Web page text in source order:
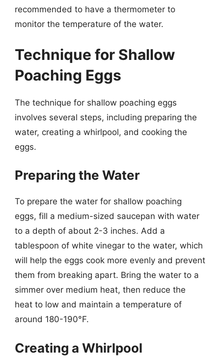
recommended to have a thermometer to
monitor the temperature of the water.
Technique for Shallow
Poaching Eggs
The technique for shallow poaching eggs
involves several steps, including preparing the
water, creating a whirlpool, and cooking the
eggs.
Preparing the Water
To prepare the water for shallow poaching
eggs, fill a medium-sized saucepan with water
to a depth of about 2-3 inches. Add a
tablespoon of white vinegar to the water, which
will help the eggs cook more evenly and prevent
them from breaking apart. Bring the water to a
simmer over medium heat, then reduce the
heat to low and maintain a temperature of
around 180-190°F.
Creating a Whirlpool